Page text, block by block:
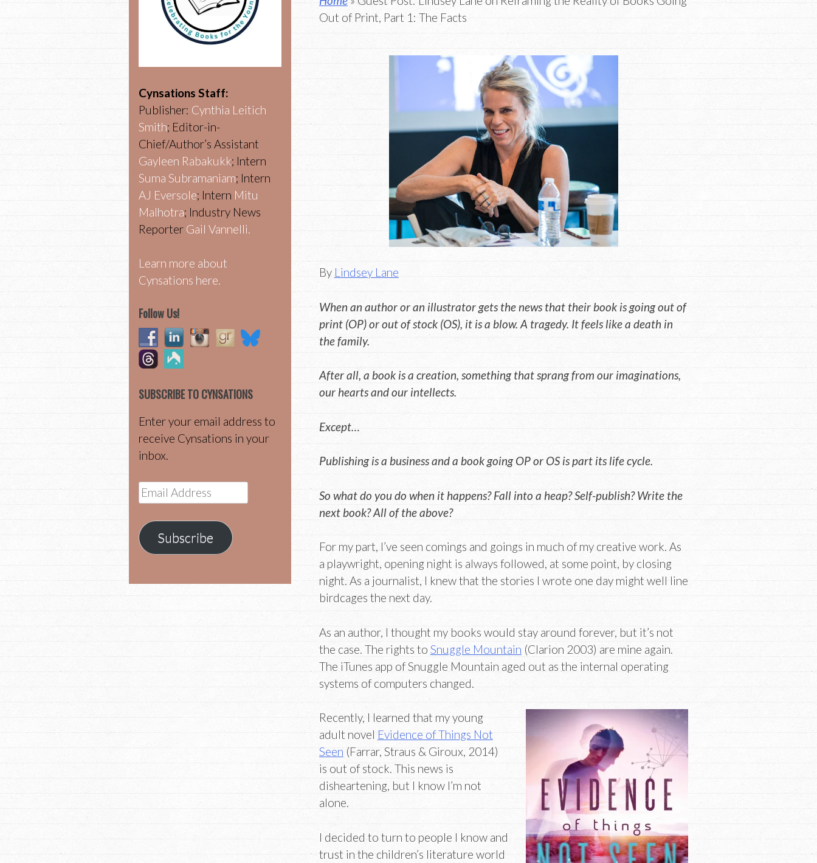
Out of Print, Part 1: The Facts
By Lindsey Lane
When an author or an illustrator gets the news that their book is going out of
print (OP) or out of stock (OS), it is a blow. A tragedy. It feels like a death in
the family.
After all, a book is a creation, something that sprang from our imaginations,
our hearts and our intellects.
Except…
Publishing is a business and a book going OP or OS is part its life cycle.
So what do you do when it happens? Fall into a heap? Self-publish? Write the
next book? All of the above?
For my part, I’ve seen comings and goings in much of my creative work. As
a playwright, opening night is always followed, at some point, by closing
night. As a journalist, I knew that the stories I wrote one day might well line
birdcages the next day.
As an author, I thought my books would stay around forever, but it’s not
the case. The rights to Snuggle Mountain (Clarion 2003) are mine again.
The iTunes app of Snuggle Mountain aged out as the internal operating
systems of computers changed.
Recently, I learned that my young
adult novel Evidence of Things Not
Seen (Farrar, Straus & Giroux, 2014)
is out of stock. This news is
disheartening, but I know I’m not
alone.
I decided to turn to people I know and
trust in the children’s literature world
Cynsations Staff:
Publisher: Cynthia Leitich
Smith; Editor-in-
Chief/Author’s Assistant
Gayleen Rabakukk; Intern
Suma Subramaniam; Intern
AJ Eversole; Intern Mitu
Malhotra; Industry News
Reporter Gail Vannelli.
Learn more about
Cynsations here.
Follow Us!
SUBSCRIBE TO CYNSATIONS
Enter your email address to
receive Cynsations in your
inbox.
Email
Address
Subscribe